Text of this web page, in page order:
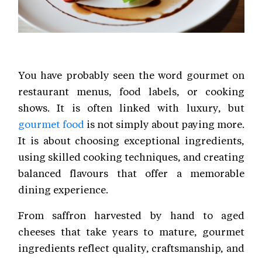
You have probably seen the word gourmet on
restaurant menus, food labels, or cooking
shows. It is often linked with luxury, but
gourmet food is not simply about paying more.
It is about choosing exceptional ingredients,
using skilled cooking techniques, and creating
balanced flavours that offer a memorable
dining experience.
From saffron harvested by hand to aged
cheeses that take years to mature, gourmet
ingredients reflect quality, craftsmanship, and